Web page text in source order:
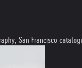
San Francisco